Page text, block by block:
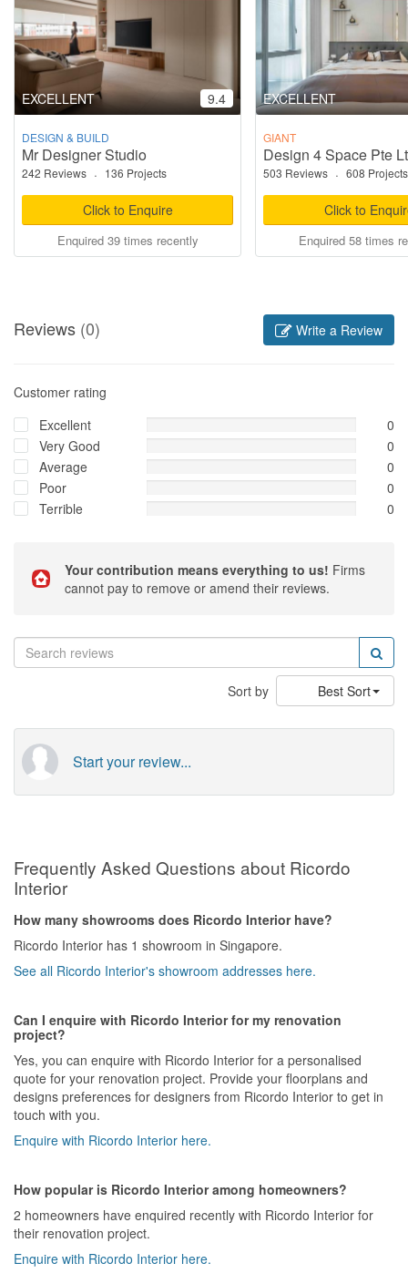
EXCELLENT 9.4
DESIGN & BUILD
Mr Designer Studio
242 Reviews · 136 Projects
Click to Enquire
Enquired 39 times recently
EXCELLENT
GIANT
Design 4 Space Pte
503 Reviews · 608 Projects
Click to
Enquired 58 times
Reviews (0) Write a Review
Customer rating
Excellent
0
Very Good
0
Average
0
Poor
0
Terrible
0
Your contribution means everything to us! Firms
cannot pay to remove or amend their reviews.
Sort by Best Sort
Start your review...
Frequently Asked Questions about Ricordo
Interior
How many showrooms does Ricordo Interior have?
Ricordo Interior has 1 showroom in Singapore.
See all Ricordo Interior's showroom addresses here.
Can I enquire with Ricordo Interior for my renovation
project?
Yes, you can enquire with Ricordo Interior for a personalised
quote for your renovation project. Provide your floorplans and
designs preferences for designers from Ricordo Interior to get in
touch with you.
Enquire with Ricordo Interior here.
How popular is Ricordo Interior among homeowners?
2 homeowners have enquired recently with Ricordo Interior for
their renovation project.
Enquire with Ricordo Interior here.